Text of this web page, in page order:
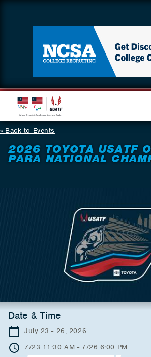
Back to Events
2026 TOYOTA USATF
PARA NATIONAL
Date & Time
July 23 - 26, 2026
7/23 11:30 AM - 7/26 6:00 PM